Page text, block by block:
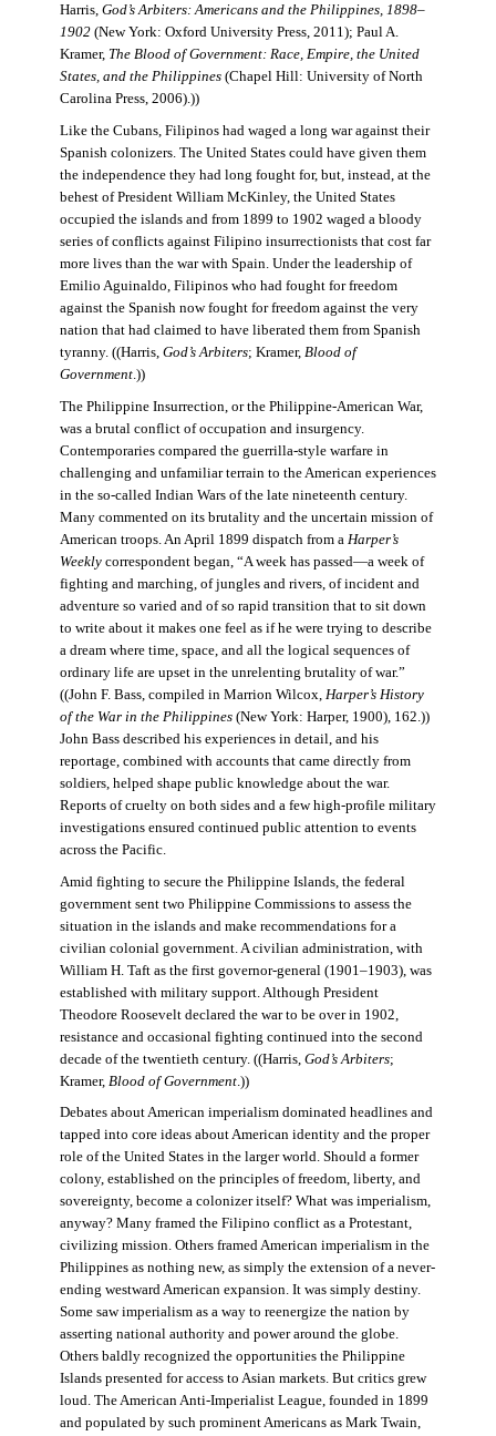
Harris, God’s Arbiters: Americans and the Philippines, 1898–
1902(New York: Oxford University Press, 2011); Paul A.
Kramer, The Blood of Government: Race, Empire, the United
States, and the Philippines(Chapel Hill: University of North
Carolina Press, 2006).))
Like the Cubans, Filipinos had waged a long war against their
Spanish colonizers. The United States could have given them
the independence they had long fought for, but, instead, at the
behest of President William McKinley, the United States
occupied the islands and from 1899 to 1902 waged a bloody
series of conflicts against Filipino insurrectionists that cost far
more lives than the war with Spain. Under the leadership of
Emilio Aguinaldo, Filipinos who had fought for freedom
against the Spanish now fought for freedom against the very
nation that had claimed to have liberated them from Spanish
tyranny. ((Harris, God’s Arbiters; Kramer, Blood of
Government.))
The Philippine Insurrection, or the Philippine-American War,
was a brutal conflict of occupation and insurgency.
Contemporaries compared the guerrilla-style warfare in
challenging and unfamiliar terrain to the American experiences
in the so-called Indian Wars of the late nineteenth century.
Many commented on its brutality and the uncertain mission of
American troops. An April 1899 dispatch from a Harper’s
Weeklycorrespondent began, “A week has passed—a week of
fighting and marching, of jungles and rivers, of incident and
adventure so varied and of so rapid transition that to sit down
to write about it makes one feel as if he were trying to describe
a dream where time, space, and all the logical sequences of
ordinary life are upset in the unrelenting brutality of war.”
((John F. Bass, compiled in Marrion Wilcox, Harper’s History
of the War in the Philippines(New York: Harper, 1900), 162.))
John Bass described his experiences in detail, and his
reportage, combined with accounts that came directly from
soldiers, helped shape public knowledge about the war.
Reports of cruelty on both sides and a few high-profile military
investigations ensured continued public attention to events
across the Pacific.
Amid fighting to secure the Philippine Islands, the federal
government sent two Philippine Commissions to assess the
situation in the islands and make recommendations for a
civilian colonial government. A civilian administration, with
William H. Taft as the first governor-general (1901–1903), was
established with military support. Although President
Theodore Roosevelt declared the war to be over in 1902,
resistance and occasional fighting continued into the second
decade of the twentieth century. ((Harris, God’s Arbiters;
Kramer, Blood of Government.))
Debates about American imperialism dominated headlines and
tapped into core ideas about American identity and the proper
role of the United States in the larger world. Should a former
colony, established on the principles of freedom, liberty, and
sovereignty, become a colonizer itself? What was imperialism,
anyway? Many framed the Filipino conflict as a Protestant,
civilizing mission. Others framed American imperialism in the
Philippines as nothing new, as simply the extension of a never-
ending westward American expansion. It was simply destiny.
Some saw imperialism as a way to reenergize the nation by
asserting national authority and power around the globe.
Others baldly recognized the opportunities the Philippine
Islands presented for access to Asian markets. But critics grew
loud. The American Anti-Imperialist League, founded in 1899
and populated by such prominent Americans as Mark Twain,